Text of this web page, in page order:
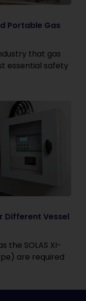
Portable Gas
that gas
essential safety
Different Vessel
the SOLAS XI-
are required